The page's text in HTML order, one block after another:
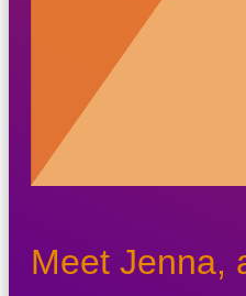
Meet Jenna,